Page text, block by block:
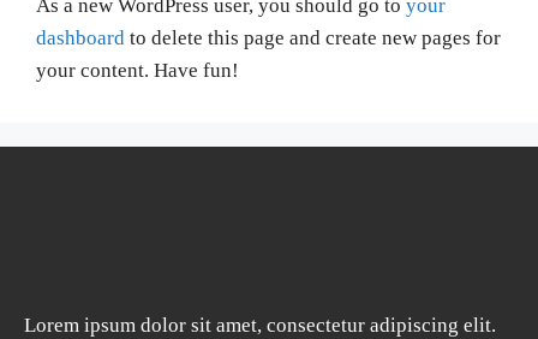
As a new WordPress user, you should go to your
dashboard to delete this page and create new pages for
your content. Have fun!
Lorem ipsum dolor sit amet, consectetur adipiscing elit.